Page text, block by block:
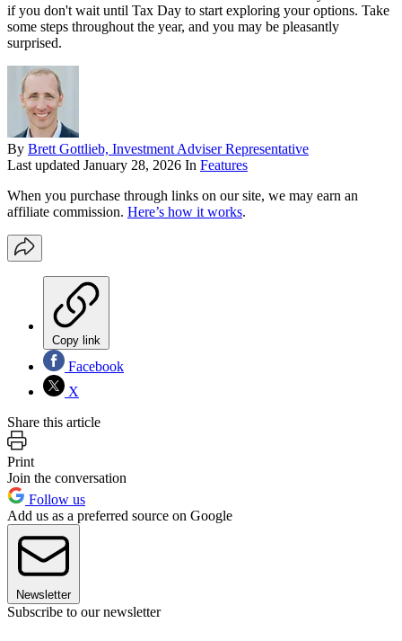
if you don't wait until Tax Day to start exploring your options. Take
some steps throughout the year, and you may be pleasantly
surprised.
By Brett Gottlieb, Investment Adviser Representative
Last updated January 28, 2026 In Features
When you purchase through links on our site, we may earn an
affiliate commission. Here’s how it works.
Copy link
Facebook
X
Share this article
Print
Join the conversation
Follow us
Add us as a preferred source on Google
Newsletter
Subscribe to our newsletter